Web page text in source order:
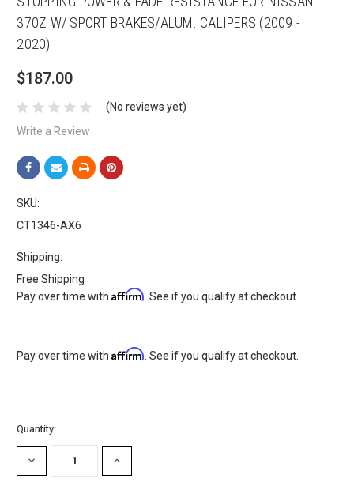
370Z W/ SPORT BRAKES/ALUM. CALIPERS (2009 -
2020)
$187.00
(No reviews yet)
Write a Review
SKU:
CT1346-AX6
Shipping:
Free Shipping
Pay over time withAffirm . See if you qualify at checkout.
Pay over time withAffirm . See if you qualify at checkout.
Current
Stock:
Quantity:
DECREASE
QUANTITY:
INCREASE
QUANTITY: